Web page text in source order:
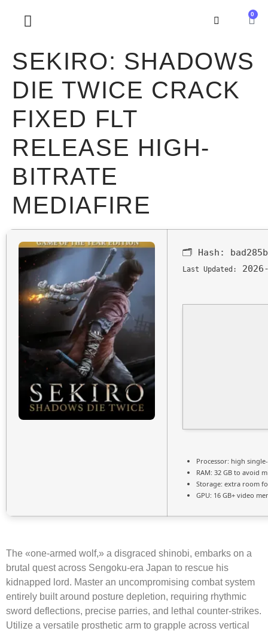
0
SEKIRO: SHADOWS
DIE TWICE CRACK
FIXED FLT
RELEASE HIGH-
BITRATE
MEDIAFIRE
🗂 Hash:
Last Updated:
Processor: high
RAM: 32 GB to avoid
Storage: extra room
GPU: 16 GB+ video
The «one-armed wolf,» a disgraced shinobi, embarks on a
brutal quest across Sengoku-era Japan to rescue his
kidnapped lord. Master an uncompromising combat system
entirely built around posture depletion, requiring rhythmic
sword deflections, precise parries, and lethal counter-strikes.
Utilize a versatile prosthetic arm to grapple across vertical